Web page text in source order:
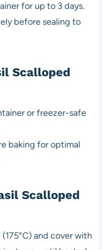
for up to 3 days.
before sealing to
Scalloped
or freezer-safe
baking for optimal
Scalloped
and cover with